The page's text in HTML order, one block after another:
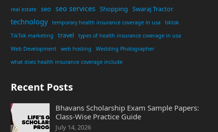
real estate
seo seo services Shopping Swaraj Tractor
technology temporary health insurance coverage in usa
tiktok
TikTok marketing
travel
types of health insurance coverage in usa
Web Development
web hosting
Wedding Photographer
what does health insurance coverage include
Recent Posts
Bhavans Scholarship Exam Sample Papers:
Class-Wise Practice Guide
July 14, 2026